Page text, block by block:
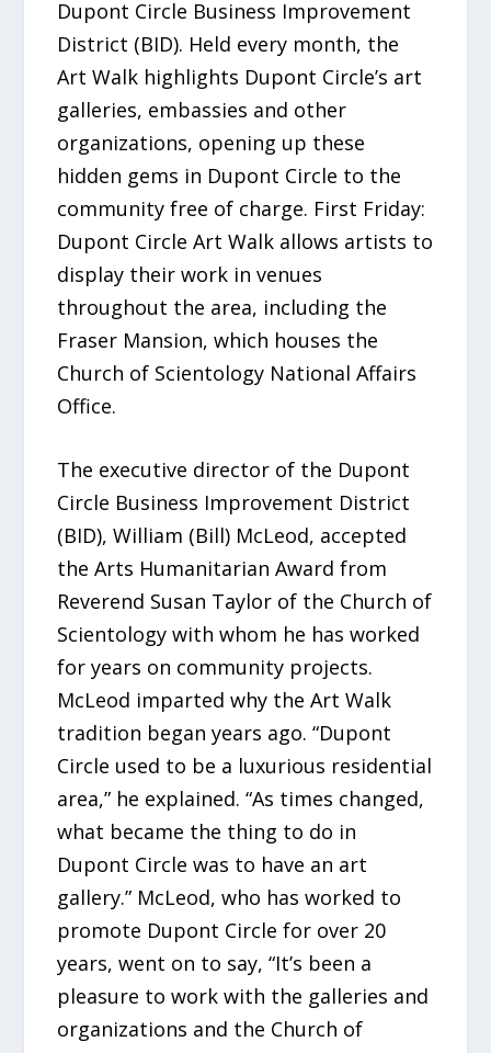
Dupont Circle Business Improvement
District (BID). Held every month, the
Art Walk highlights Dupont Circle’s art
galleries, embassies and other
organizations, opening up these
hidden gems in Dupont Circle to the
community free of charge. First Friday:
Dupont Circle Art Walk allows artists to
display their work in venues
throughout the area, including the
Fraser Mansion, which houses the
Church of Scientology National Affairs
Office.
The executive director of the Dupont
Circle Business Improvement District
(BID), William (Bill) McLeod, accepted
the Arts Humanitarian Award from
Reverend Susan Taylor of the Church of
Scientology with whom he has worked
for years on community projects.
McLeod imparted why the Art Walk
tradition began years ago. “Dupont
Circle used to be a luxurious residential
area,” he explained. “As times changed,
what became the thing to do in
Dupont Circle was to have an art
gallery.” McLeod, who has worked to
promote Dupont Circle for over 20
years, went on to say, “It’s been a
pleasure to work with the galleries and
organizations and the Church of